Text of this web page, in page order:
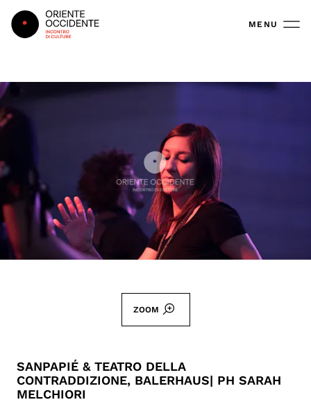
Oriente Occidente MENU
ZOOM
SANPAPIÉ & TEATRO DELLA
CONTRADDIZIONE, BALERHAUS| PH SARAH
MELCHIORI